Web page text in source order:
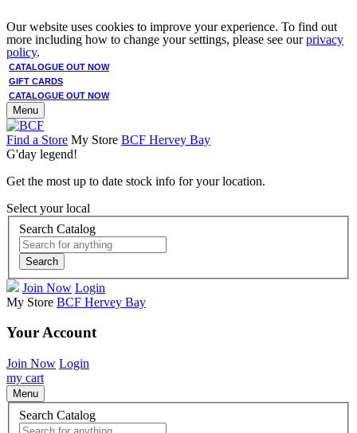
Our website uses cookies to improve your experience. To find out
more including how to change your settings, please see ourprivacy
policy.
CATALOGUE OUT NOW
GIFT CARDS
CATALOGUE OUT NOW
Menu
Find a Store My Store BCF Hervey Bay
G'day legend!
Get the most up to date stock info for your location.
Select your local
Search Catalog
Search
Join Now Login
My Store BCF Hervey Bay
Your Account
Join Now Login
my cart
Menu
Search Catalog